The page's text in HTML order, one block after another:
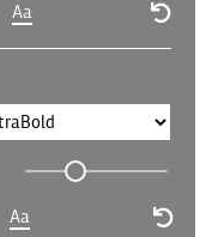
Aa
Aa